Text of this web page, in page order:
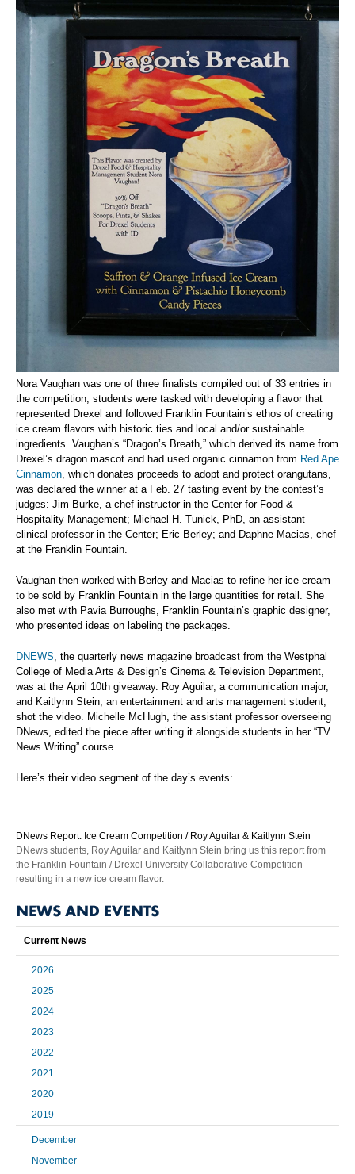
Nora Vaughan was one of three finalists compiled out of 33 entries in
the competition; students were tasked with developing a flavor that
represented Drexel and followed Franklin Fountain’s ethos of creating
ice cream flavors with historic ties and local and/or sustainable
ingredients. Vaughan’s “Dragon’s Breath,” which derived its name from
Drexel’s dragon mascot and had used organic cinnamon from Red Ape
Cinnamon , which donates proceeds to adopt and protect orangutans,
was declared the winner at a Feb. 27 tasting event by the contest’s
judges: Jim Burke, a chef instructor in the Center for Food &
Hospitality Management; Michael H. Tunick, PhD, an assistant
clinical professor in the Center; Eric Berley; and Daphne Macias, chef
at the Franklin Fountain.
Vaughan then worked with Berley and Macias to refine her ice cream
to be sold by Franklin Fountain in the large quantities for retail. She
also met with Pavia Burroughs, Franklin Fountain’s graphic designer,
who presented ideas on labeling the packages.
DNEWS the quarterly news magazine broadcast from the Westphal
College of Media Arts & Design’s Cinema & Television Department,
was at the April 10th giveaway. Roy Aguilar, a communication major,
and Kaitlynn Stein, an entertainment and arts management student,
shot the video. Michelle McHugh, the assistant professor overseeing
DNews, edited the piece after writing it alongside students in her “TV
News Writing” course.
Here’s their video segment of the day’s events:
DNews Report: Ice Cream Competition / Roy Aguilar & Kaitlynn Stein
DNews students, Roy Aguilar and Kaitlynn Stein bring us this report from
the Franklin Fountain / Drexel University Collaborative Competition
resulting in a new ice cream flavor.
NEWS AND EVENTS
Current News
2026
2025
2024
2023
2022
2021
2020
2019
December
November